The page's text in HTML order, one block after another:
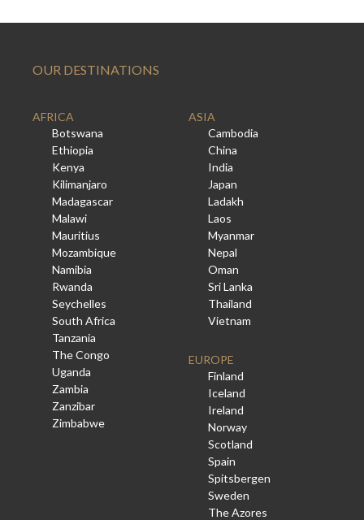
OUR DESTINATIONS
AFRICA
Botswana
Ethiopia
Kenya
Kilimanjaro
Madagascar
Malawi
Mauritius
Mozambique
Namibia
Rwanda
Seychelles
South Africa
Tanzania
The Congo
Uganda
Zambia
Zanzibar
Zimbabwe
ASIA
Cambodia
China
India
Japan
Ladakh
Laos
Myanmar
Nepal
Oman
Sri Lanka
Thailand
Vietnam
EUROPE
Finland
Iceland
Ireland
Norway
Scotland
Spain
Spitsbergen
Sweden
The Azores